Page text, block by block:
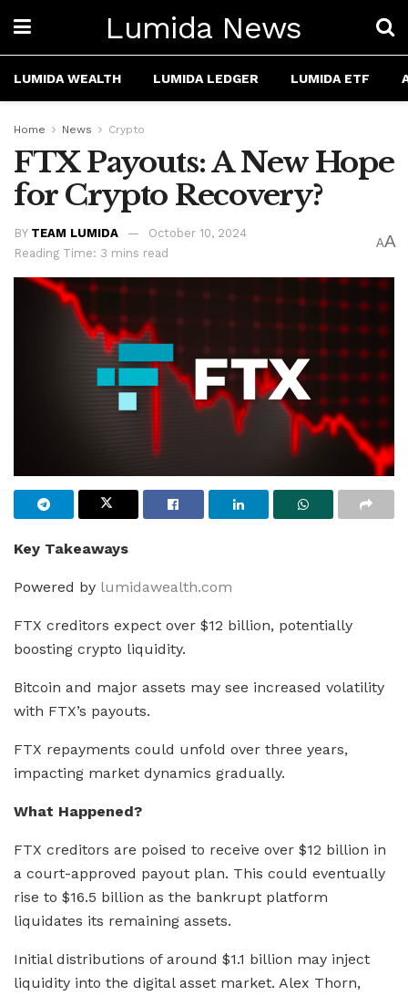
Lumida News
LUMIDA WEALTH LUMIDA LEDGER LUMIDA ETF
Home News Crypto
FTX Payouts: A New Hope
for Crypto Recovery?
BY TEAM LUMIDA
October 10, 2024
Reading Time: 3 mins read
AA
Key Takeaways
Powered by lumidawealth.com
FTX creditors expect over $12 billion, potentially
boosting crypto liquidity.
Bitcoin and major assets may see increased volatility
with FTX’s payouts.
FTX repayments could unfold over three years,
impacting market dynamics gradually.
What Happened?
FTX creditors are poised to receive over $12 billion in
a court-approved payout plan. This could eventually
rise to $16.5 billion as the bankrupt platform
liquidates its remaining assets.
Initial distributions of around $1.1 billion may inject
liquidity into the digital asset market. Alex Thorn,